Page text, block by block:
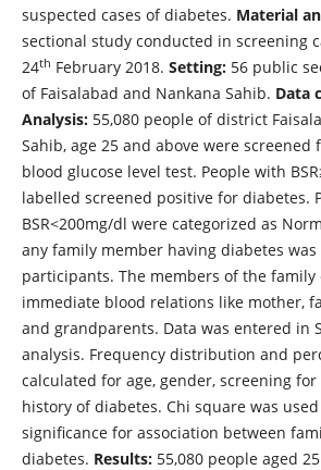
suspected cases of diabetes. Material
sectional study conducted in screening
24th February 2018. Setting:56 public
of Faisalabad and Nankana Sahib. Data
Analysis:55,080 people of district
Sahib, age 25 and above were screened
blood glucose level test. People with
labelled screened positive for diabetes.
BSR<200mg/dl were categorized as
any family member having diabetes
participants. The members of the
immediate blood relations like mother,
and grandparents. Data was entered in
analysis. Frequency distribution and
calculated for age, gender, screening
history of diabetes. Chi square was
significance for association between
diabetes. Results:55,080 people aged